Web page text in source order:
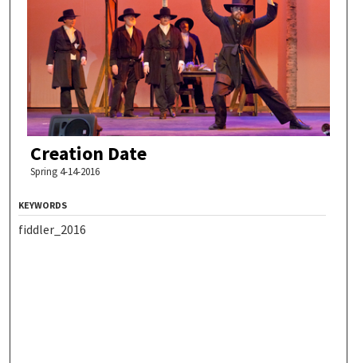
Creation Date
Spring 4-14-2016
KEYWORDS
fiddler_2016